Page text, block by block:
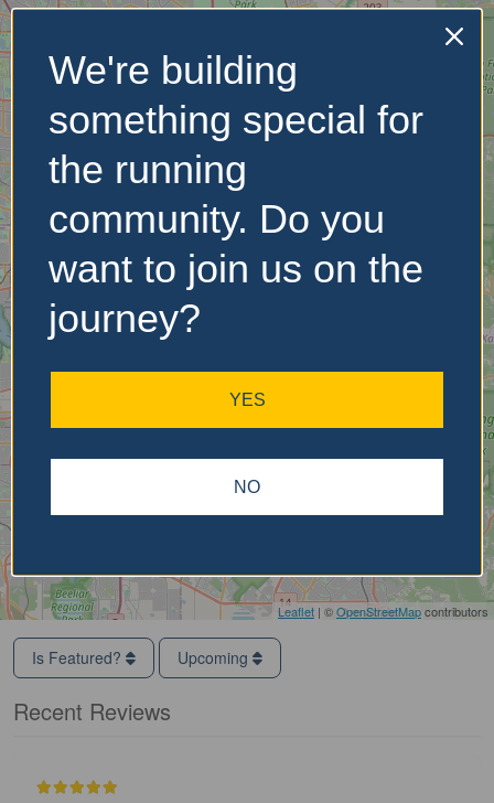
Leaflet | ©OpenStreetMapcontributors
No Records
Found
Sorry, no records were
found. Please adjust your
search criteria and try
again.
Is Featured? Upcoming
Recent Reviews
We're building
something special for
the running
community. Do you
want to join us on the
journey?
YES
NO